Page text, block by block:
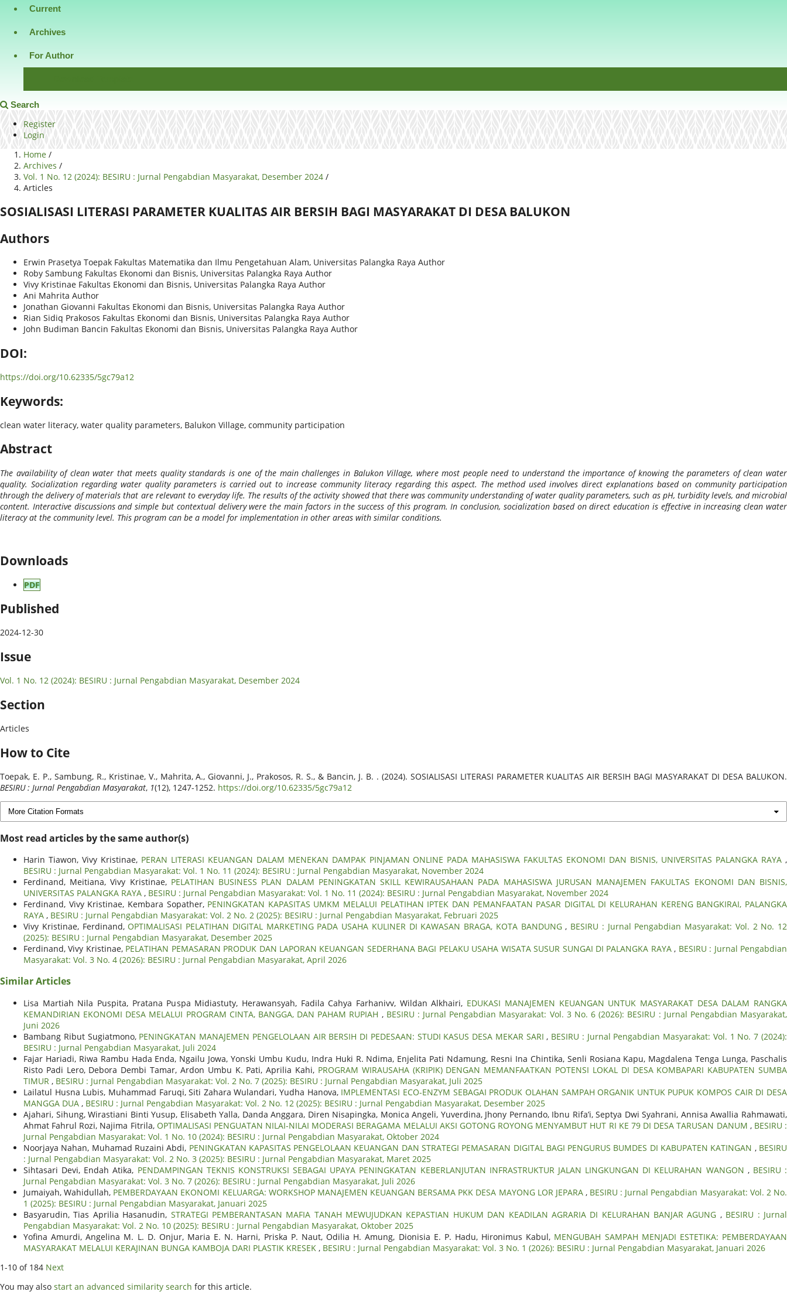
Current
Archives
For Author
Search
Register
Login
Home /
Archives /
Vol. 1 No. 12 (2024): BESIRU : Jurnal Pengabdian Masyarakat, Desember 2024 /
Articles
SOSIALISASI LITERASI PARAMETER KUALITAS AIR BERSIH BAGI MASYARAKAT DI DESA BALUKON
Authors
Erwin Prasetya Toepak Fakultas Matematika dan Ilmu Pengetahuan Alam, Universitas Palangka Raya Author
Roby Sambung Fakultas Ekonomi dan Bisnis, Universitas Palangka Raya Author
Vivy Kristinae Fakultas Ekonomi dan Bisnis, Universitas Palangka Raya Author
Ani Mahrita Author
Jonathan Giovanni Fakultas Ekonomi dan Bisnis, Universitas Palangka Raya Author
Rian Sidiq Prakosos Fakultas Ekonomi dan Bisnis, Universitas Palangka Raya Author
John Budiman Bancin Fakultas Ekonomi dan Bisnis, Universitas Palangka Raya Author
DOI:
https://doi.org/10.62335/5gc79a12
Keywords:
clean water literacy, water quality parameters, Balukon Village, community participation
Abstract
The availability of clean water that meets quality standards is one of the main challenges in Balukon Village, where most people need to understand the importance of knowing the parameters of clean water
quality. Socialization regarding water quality parameters is carried out to increase community literacy regarding this aspect. The method used involves direct explanations based on community participation
through the delivery of materials that are relevant to everyday life. The results of the activity showed that there was community understanding of water quality parameters, such as pH, turbidity levels, and microbial
content. Interactive discussions and simple but contextual delivery were the main factors in the success of this program. In conclusion, socialization based on direct education is effective in increasing clean water
literacy at the community level. This program can be a model for implementation in other areas with similar conditions.
Downloads
PDF
Published
2024-12-30
Issue
Vol. 1 No. 12 (2024): BESIRU : Jurnal Pengabdian Masyarakat, Desember 2024
Section
Articles
How to Cite
Toepak, E. P., Sambung, R., Kristinae, V., Mahrita, A., Giovanni, J., Prakosos, R. S., & Bancin, J. B. . (2024). SOSIALISASI LITERASI PARAMETER KUALITAS AIR BERSIH BAGI MASYARAKAT DI DESA BALUKON.
BESIRU : Jurnal Pengabdian Masyarakat, 1(12), 1247-1252. https://doi.org/10.62335/5gc79a12
More Citation Formats
Most read articles by the same author(s)
Harin Tiawon, Vivy Kristinae, PERAN LITERASI KEUANGAN DALAM MENEKAN DAMPAK PINJAMAN ONLINE PADA MAHASISWA FAKULTAS EKONOMI DAN BISNIS, UNIVERSITAS PALANGKA RAYA,
BESIRU : Jurnal Pengabdian Masyarakat: Vol. 1 No. 11 (2024): BESIRU : Jurnal Pengabdian Masyarakat, November 2024
Ferdinand, Meitiana, Vivy Kristinae, PELATIHAN BUSINESS PLAN DALAM PENINGKATAN SKILL KEWIRAUSAHAAN PADA MAHASISWA JURUSAN MANAJEMEN FAKULTAS EKONOMI DAN BISNIS,
UNIVERSITAS PALANGKA RAYA , BESIRU : Jurnal Pengabdian Masyarakat: Vol. 1 No. 11 (2024): BESIRU : Jurnal Pengabdian Masyarakat, November 2024
Ferdinand, Vivy Kristinae, Kembara Sopather, PENINGKATAN KAPASITAS UMKM MELALUI PELATIHAN IPTEK DAN PEMANFAATAN PASAR DIGITAL DI KELURAHAN KERENG BANGKIRAI, PALANGKA
RAYA , BESIRU : Jurnal Pengabdian Masyarakat: Vol. 2 No. 2 (2025): BESIRU : Jurnal Pengabdian Masyarakat, Februari 2025
Vivy Kristinae, Ferdinand,OPTIMALISASI PELATIHAN DIGITAL MARKETING PADA USAHA KULINER DI KAWASAN BRAGA, KOTA BANDUNG, BESIRU : Jurnal Pengabdian Masyarakat: Vol. 2 No. 12
(2025): BESIRU : Jurnal Pengabdian Masyarakat, Desember 2025
Ferdinand, Vivy Kristinae, PELATIHAN PEMASARAN PRODUK DAN LAPORAN KEUANGAN SEDERHANA BAGI PELAKU USAHA WISATA SUSUR SUNGAI DI PALANGKA RAYA, BESIRU : Jurnal Pengabdian
Masyarakat: Vol. 3 No. 4 (2026): BESIRU : Jurnal Pengabdian Masyarakat, April 2026
Similar Articles
Lisa Martiah Nila Puspita, Pratana Puspa Midiastuty, Herawansyah, Fadila Cahya Farhanivv, Wildan Alkhairi, EDUKASI MANAJEMEN KEUANGAN UNTUK MASYARAKAT DESA DALAM RANGKA
KEMANDIRIAN EKONOMI DESA MELALUI PROGRAM CINTA, BANGGA, DAN PAHAM RUPIAH , BESIRU : Jurnal Pengabdian Masyarakat: Vol. 3 No. 6 (2026): BESIRU : Jurnal Pengabdian Masyarakat,
Juni 2026
Bambang Ribut Sugiatmono, PENINGKATAN MANAJEMEN PENGELOLAAN AIR BERSIH DI PEDESAAN: STUDI KASUS DESA MEKAR SARI, BESIRU : Jurnal Pengabdian Masyarakat: Vol. 1 No. 7 (2024):
BESIRU : Jurnal Pengabdian Masyarakat, Juli 2024
Fajar Hariadi, Riwa Rambu Hada Enda, Ngailu Jowa, Yonski Umbu Kudu, Indra Huki R. Ndima, Enjelita Pati Ndamung, Resni Ina Chintika, Senli Rosiana Kapu, Magdalena Tenga Lunga, Paschalis
Risto Padi Lero, Debora Dembi Tamar, Ardon Umbu K. Pati, Aprilia Kahi, PROGRAM WIRAUSAHA (KRIPIK) DENGAN MEMANFAATKAN POTENSI LOKAL DI DESA KOMBAPARI KABUPATEN SUMBA
TIMUR , BESIRU : Jurnal Pengabdian Masyarakat: Vol. 2 No. 7 (2025): BESIRU : Jurnal Pengabdian Masyarakat, Juli 2025
Lailatul Husna Lubis, Muhammad Faruqi, Siti Zahara Wulandari, Yudha Hanova, IMPLEMENTASI ECO-ENZYM SEBAGAI PRODUK OLAHAN SAMPAH ORGANIK UNTUK PUPUK KOMPOS CAIR DI DESA
MANGGA DUA , BESIRU : Jurnal Pengabdian Masyarakat: Vol. 2 No. 12 (2025): BESIRU : Jurnal Pengabdian Masyarakat, Desember 2025
Ajahari, Sihung, Wirastiani Binti Yusup, Elisabeth Yalla, Danda Anggara, Diren Nisapingka, Monica Angeli, Yuverdina, Jhony Pernando, Ibnu Rifa’i, Septya Dwi Syahrani, Annisa Awallia Rahmawati,
Ahmat Fahrul Rozi, Najima Fitrila, OPTIMALISASI PENGUATAN NILAI-NILAI MODERASI BERAGAMA MELALUI AKSI GOTONG ROYONG MENYAMBUT HUT RI KE 79 DI DESA TARUSAN DANUM , BESIRU :
Jurnal Pengabdian Masyarakat: Vol. 1 No. 10 (2024): BESIRU : Jurnal Pengabdian Masyarakat, Oktober 2024
Noorjaya Nahan, Muhamad Ruzaini Abdi, PENINGKATAN KAPASITAS PENGELOLAAN KEUANGAN DAN STRATEGI PEMASARAN DIGITAL BAGI PENGURUS BUMDES DI KABUPATEN KATINGAN , BESIRU
: Jurnal Pengabdian Masyarakat: Vol. 2 No. 3 (2025): BESIRU : Jurnal Pengabdian Masyarakat, Maret 2025
Sihtasari Devi, Endah Atika, PENDAMPINGAN TEKNIS KONSTRUKSI SEBAGAI UPAYA PENINGKATAN KEBERLANJUTAN INFRASTRUKTUR JALAN LINGKUNGAN DI KELURAHAN WANGON , BESIRU :
Jurnal Pengabdian Masyarakat: Vol. 3 No. 7 (2026): BESIRU : Jurnal Pengabdian Masyarakat, Juli 2026
Jumaiyah, Wahidullah, PEMBERDAYAAN EKONOMI KELUARGA: WORKSHOP MANAJEMEN KEUANGAN BERSAMA PKK DESA MAYONG LOR JEPARA , BESIRU : Jurnal Pengabdian Masyarakat: Vol. 2 No.
1 (2025): BESIRU : Jurnal Pengabdian Masyarakat, Januari 2025
Basyarudin, Tias Aprilia Hasanudin, STRATEGI PEMBERANTASAN MAFIA TANAH MEWUJUDKAN KEPASTIAN HUKUM DAN KEADILAN AGRARIA DI KELURAHAN BANJAR AGUNG , BESIRU : Jurnal
Pengabdian Masyarakat: Vol. 2 No. 10 (2025): BESIRU : Jurnal Pengabdian Masyarakat, Oktober 2025
Yofina Amurdi, Angelina M. L. D. Onjur, Maria E. N. Harni, Priska P. Naut, Odilia H. Amung, Dionisia E. P. Hadu, Hironimus Kabul, MENGUBAH SAMPAH MENJADI ESTETIKA: PEMBERDAYAAN
MASYARAKAT MELALUI KERAJINAN BUNGA KAMBOJA DARI PLASTIK KRESEK , BESIRU : Jurnal Pengabdian Masyarakat: Vol. 3 No. 1 (2026): BESIRU : Jurnal Pengabdian Masyarakat, Januari 2026
1-10 of 184 Next
You may also start an advanced similarity search for this article.